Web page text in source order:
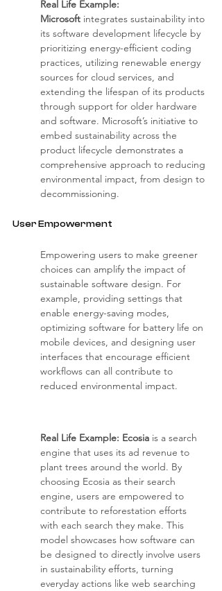
Real Life Example:
Microsoft integrates sustainability into
its software development lifecycle by
prioritizing energy-efficient coding
practices, utilizing renewable energy
sources for cloud services, and
extending the lifespan of its products
through support for older hardware
and software. Microsoft’s initiative to
embed sustainability across the
product lifecycle demonstrates a
comprehensive approach to reducing
environmental impact, from design to
decommissioning.
User Empowerment
Empowering users to make greener
choices can amplify the impact of
sustainable software design. For
example, providing settings that
enable energy-saving modes,
optimizing software for battery life on
mobile devices, and designing user
interfaces that encourage efficient
workflows can all contribute to
reduced environmental impact.
Real Life Example: Ecosia is a search
engine that uses its ad revenue to
plant trees around the world. By
choosing Ecosia as their search
engine, users are empowered to
contribute to reforestation efforts
with each search they make. This
model showcases how software can
be designed to directly involve users
in sustainability efforts, turning
everyday actions like web searching